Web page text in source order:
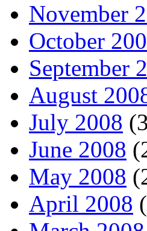
November
October
September
August
July 2008
June 2008
May 2008
April 2008